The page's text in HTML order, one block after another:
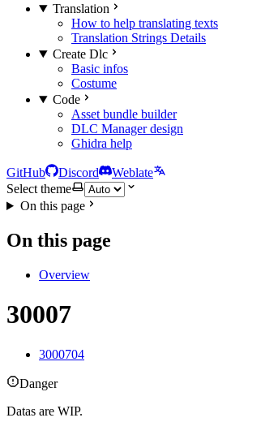
Translation
How to help translating texts
Translation Strings Details
Create Dlc
Basic infos
Costume
Code
Asset bundle builder
DLC Manager design
Ghidra help
GitHub Discord
Weblate
Select theme
On this page
On this page
Overview
30007
3000704
Danger
Datas are WIP.